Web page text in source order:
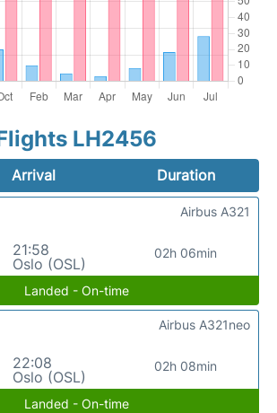
LH2456
Arrival
Duration
21:58
Oslo (OSL)
02h 06min
Airbus A321
Landed - On-time
22:08
Oslo (OSL)
02h 08min
Airbus A321neo
Landed - On-time